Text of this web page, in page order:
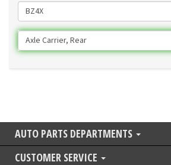
BZ4X
Axle Carrier, Rear
AUTO PARTS DEPARTMENTS
CUSTOMER SERVICE